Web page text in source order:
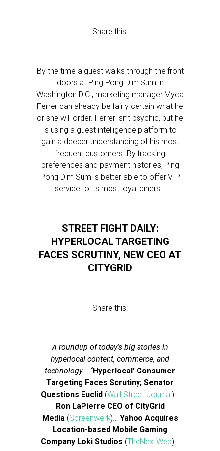
Share this:
By the time a guest walks through the front
doors at Ping Pong Dim Sum in
Washington D.C., marketing manager Myca
Ferrer can already be fairly certain what he
or she will order. Ferrer isn’t psychic, but he
is using a guest intelligence platform to
gain a deeper understanding of his most
frequent customers. By tracking
preferences and payment histories, Ping
Pong Dim Sum is better able to offer VIP
service to its most loyal diners…
STREET FIGHT DAILY:
HYPERLOCAL TARGETING
FACES SCRUTINY, NEW CEO AT
CITYGRID
Share this:
A roundup of today’s big stories in
hyperlocal content, commerce, and
technology.… ‘Hyperlocal’ Consumer
Targeting Faces Scrutiny; Senator
Questions Euclid (Wall Street Journal)…
Ron LaPierre CEO of CityGrid
Media(Screenwerk)… Yahoo Acquires
Location-based Mobile Gaming
Company Loki Studios (TheNextWeb)…